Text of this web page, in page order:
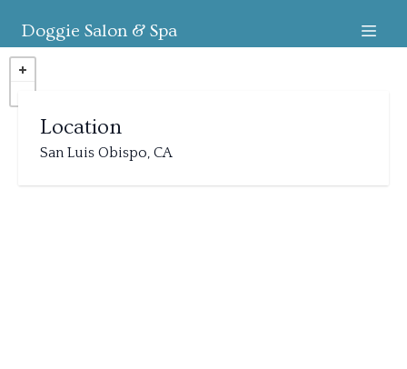
Doggie Salon & Spa
Location
San Luis Obispo, CA